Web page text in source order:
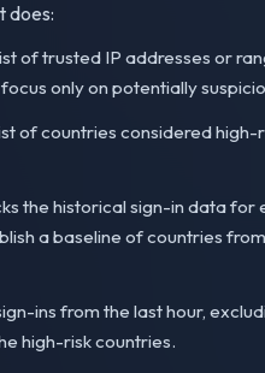
does:
of trusted IP addresses or
only on potentially
of countries considered
the historical sign-in data
a baseline of countries
ins from the last hour,
high-risk countries.